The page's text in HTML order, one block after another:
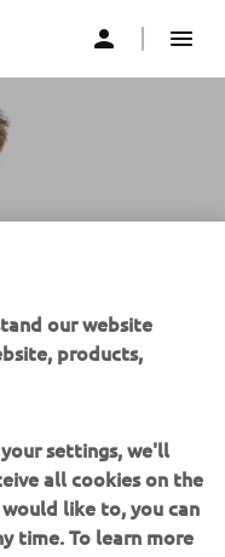
in 2024, becoming
racing World
aboard the
crowned champion
from the R3 World
our website
products,
settings, we'll
all cookies on the
like to, you can
time. To learn more